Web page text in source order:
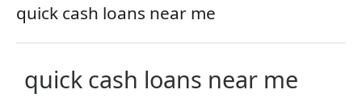
quick cash loans near me
quick cash loans near me